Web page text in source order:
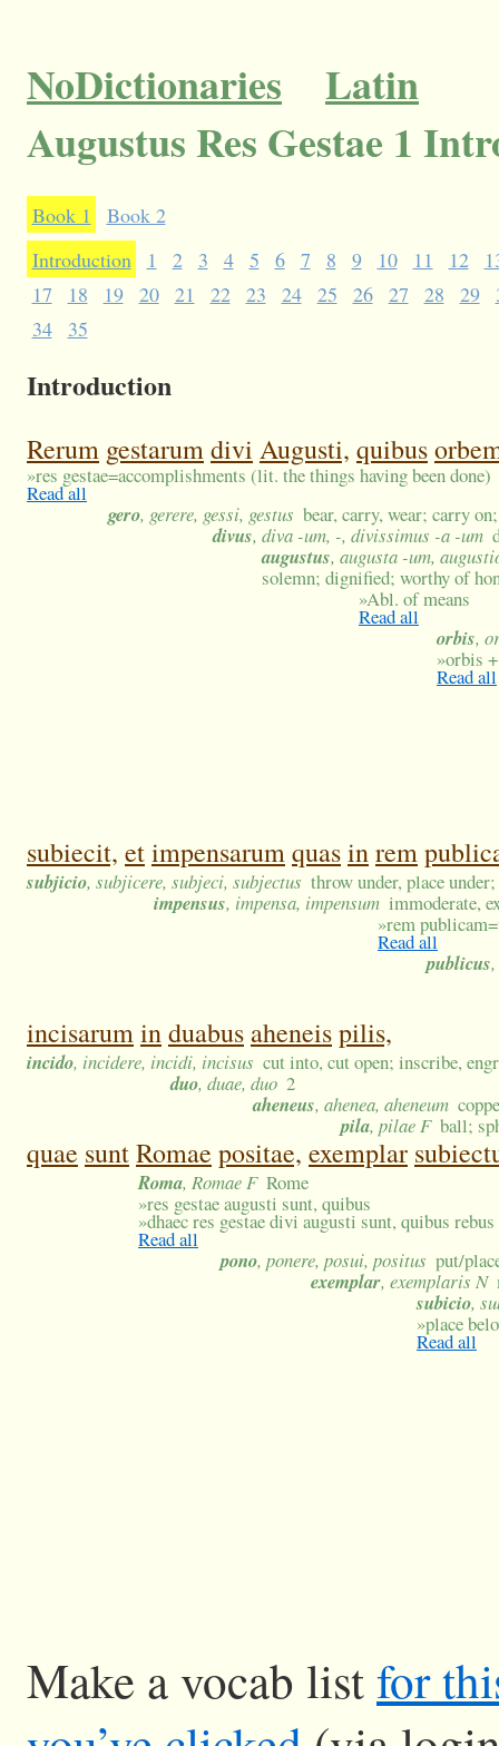
NoDictionaries
Latin
Augustus Res Gestae 1
Book 1
Book 2
Introduction
1 2 3 4 5 6 7 8 9 10 11 12
17
18 19 20 21 22 23 24 25 26 27 28 29
34
35
Introduction
Rerum gestarumdivi Augusti, quibus
»res gestae=accomplishments (lit. the things having been done)
Read all
gero, gerere, gessi, gestus bear, carry, wear; carry
divus, diva -um, -, divissimus -a -um
augustus, augusta -um,
solemn; dignified; worthy of
»Abl. of means
Read all
orbis,
»orbis
Read all
subiecit, etimpensarumquasinrem
subjicio, subjicere, subjeci, subjectus throw under, place
impensus, impensa, impensum immoderate,
»rem
Read all
publicus
incisaruminduabus aheneispilis,
incido, incidere, incidi, incisus cut into, cut open; inscribe,
duo, duae, duo 2
aheneus, ahenea, aheneum
pila, pilae F ball;
quae suntRomae positae, exemplar
Roma, Romae F Rome
»res gestae augusti sunt, quibus
»dhaec res gestae divi augusti sunt, quibus
Read all
pono, ponere, posui, positus put/
exemplar, exemplaris N
subicio,
»place
Read all
Make a vocab listfor